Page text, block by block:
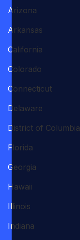
Arizona
Arkansas
California
Colorado
Connecticut
Delaware
District of Columbia
Florida
Georgia
Hawaii
Illinois
Indiana